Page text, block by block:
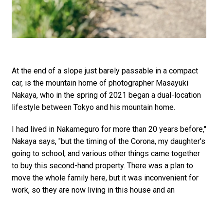
At the end of a slope just barely passable in a compact
car, is the mountain home of photographer Masayuki
Nakaya, who in the spring of 2021 began a dual-location
lifestyle between Tokyo and his mountain home.
I had lived in Nakameguro for more than 20 years before,"
Nakaya says, "but the timing of the Corona, my daughter's
going to school, and various other things came together
to buy this second-hand property. There was a plan to
move the whole family here, but it was inconvenient for
work, so they are now living in this house and an